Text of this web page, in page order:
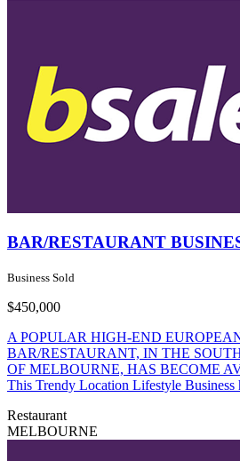
BAR/RESTAURANT
Business Sold
$450,000
A POPULAR HIGH-END
BAR/RESTAURANT, IN THE
OF MELBOURNE, HAS BECOME
This Trendy Location Lifestyle Business
Restaurant
MELBOURNE